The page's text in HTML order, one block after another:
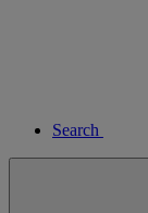
Search